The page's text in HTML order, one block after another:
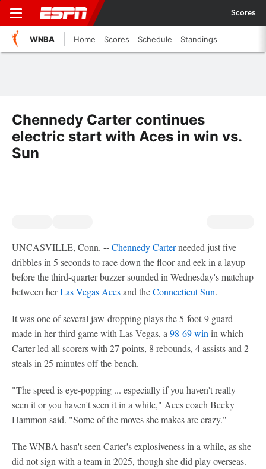
Scores
WNBA Home Scores Schedule Standings
Chennedy Carter continues
electric start with Aces in win vs.
Sun
UNCASVILLE, Conn. --Chennedy Carterneeded just five
dribbles in 5 seconds to race down the floor and eek in a layup
before the third-quarter buzzer sounded in Wednesday's matchup
between herLas Vegas Acesand theConnecticut Sun.
It was one of several jaw-dropping plays the 5-foot-9 guard
made in her third game with Las Vegas, a 98-69 win in which
Carter led all scorers with 27 points, 8 rebounds, 4 assists and 2
steals in 25 minutes off the bench.
"The speed is eye-popping ... especially if you haven't really
seen it or you haven't seen it in a while," Aces coach Becky
Hammon said. "Some of the moves she makes are crazy."
The WNBA hasn't seen Carter's explosiveness in a while, as she
did not sign with a team in 2025, though she did play overseas.